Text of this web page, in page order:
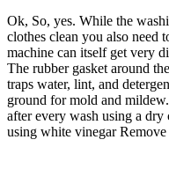
Ok, So, yes. While the
clothes clean you also need
machine can itself get very
The rubber gasket around
traps water, lint, and
ground for mold and mildew.
after every wash using a dry
using white vinegarRemove